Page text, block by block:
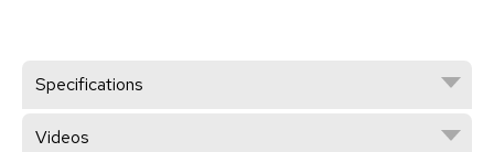
Specifications
Videos